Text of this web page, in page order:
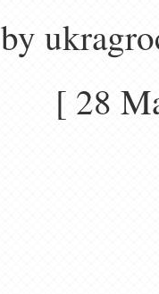
by
[ 28